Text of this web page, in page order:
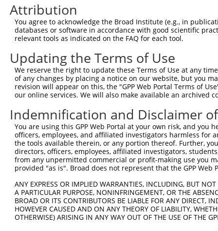
3
TRCN0000163508 GCACCAGAATACGTTTAGCTT
TRCN0000370480 CACAGGAGGAGACCATCAAAT
pLKO_005
TRCN0000365382 GGAGTATGTCAGCGCTGTAAA
pLKO_005
6
TRCN0000365379 TGAAGGATTCTTATCACATAA
TRCN0000365380 AGAAGCACCAGAATACGTTTA
pLKO_005
TRCN0000162870 GAAGCACCAGAATACGTTTAG
pLKO.1
TRCN0000365307 TGAAATCCTAATGAGGAAATC pLKO_005
10
TRCN0000159474 CAGAATACGTTTAGCTTCAAA
pLKO.1
TRCN0000163695 GTGCCTGTGAACTTGAAGTTT
pLKO.1
TRCN0000164047 CAGAAGCACCAGAATACGTTT
pLKO.1
TRCN0000160431 CCGTTGAATAAAGAAACAGAA
pLKO.1
TRCN0000189911 GAAGTTCTTGAGTGGCGTGTA
pLKO.1
TRCN0000376944 TCATGATGGAGTATGTCAGCG
pLKO_005
TRCN0000370482 GAAGAAAGTGATGATGATTTA
pLKO_005
TRCN0000370481 AGCAAATACAAACCATTATCA
pLKO_005
Attribution
You agree to acknowledge the Broad Institute (e.g., in
databases or software in accordance with good scientific
relevant tools as indicated on the FAQ for each tool.
Updating the Terms of Use
We reserve the right to update these Terms of Use at any
of any changes by placing a notice on our website, but you
revision will appear on this, the "GPP Web Portal Terms of
our online services. We will also make available an archived
Indemnification and Disclaimer
You are using this GPP Web Portal at your own risk, and
officers, employees, and affiliated investigators harmless for
the tools available therein, or any portion thereof. Further,
directors, officers, employees, affiliated investigators,
from any unpermitted commercial or profit-making use you
provided "as is". Broad does not represent that the GPP
ANY EXPRESS OR IMPLIED WARRANTIES, INCLUDING, BUT
A PARTICULAR PURPOSE, NONINFRINGEMENT, OR THE
BROAD OR ITS CONTRIBUTORS BE LIABLE FOR ANY DIRECT,
HOWEVER CAUSED AND ON ANY THEORY OF LIABILITY,
OTHERWISE) ARISING IN ANY WAY OUT OF THE USE OF THE